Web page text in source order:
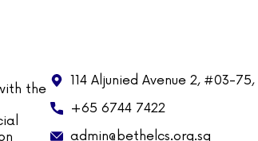
the
114 Aljunied Avenue 2, #03-
+65 6744 7422
admin@bethelcs.org.sg